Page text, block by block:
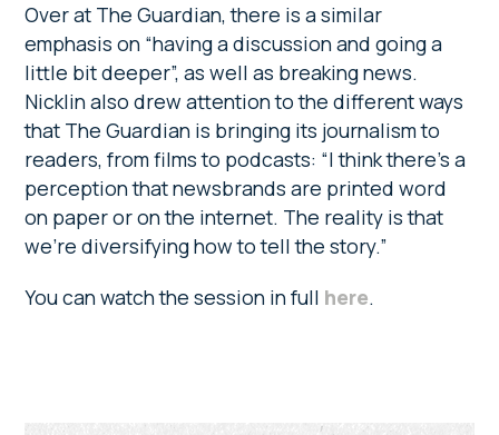
Over at The Guardian, there is a similar
emphasis on “having a discussion and going a
little bit deeper”, as well as breaking news.
Nicklin also drew attention to the different ways
that The Guardian is bringing its journalism to
readers, from films to podcasts: “I think there’s a
perception that newsbrands are printed word
on paper or on the internet. The reality is that
we’re diversifying how to tell the story.”
You can watch the session in full here.